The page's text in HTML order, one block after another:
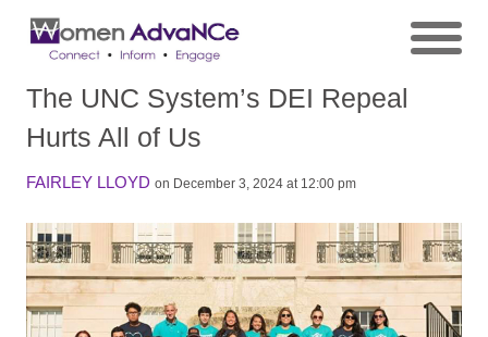
The UNC System’s DEI Repeal
Hurts All of Us
FAIRLEY LLOYD on December 3, 2024 at 12:00 pm